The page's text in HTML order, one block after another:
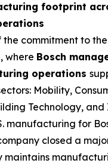
footprint
commitment to the
where Bosch
operations
Mobility,
Technology,
manufacturing for
closed a
maintains